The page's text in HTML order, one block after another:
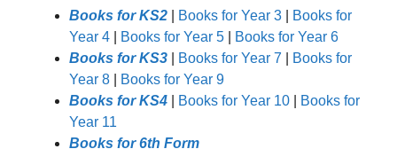
Books for KS2
Books for Year 3
Books for
Year 4
Books for Year 5
Books for Year 6
Books for KS3
Books for Year 7
Books for
Year 8
Books for Year 9
Books for KS4
Books for Year 10
Books for
Year 11
Books for 6th Form